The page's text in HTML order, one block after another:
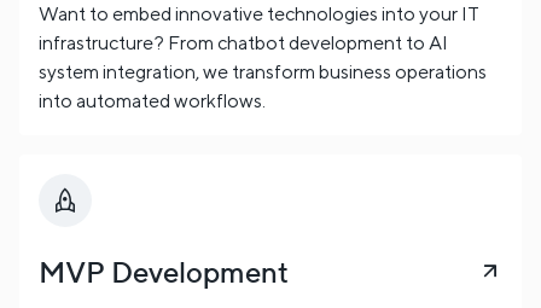
Want to embed innovative technologies into your IT
infrastructure? From chatbot development to AI
system integration, we transform business operations
into automated workflows.
MVP Development